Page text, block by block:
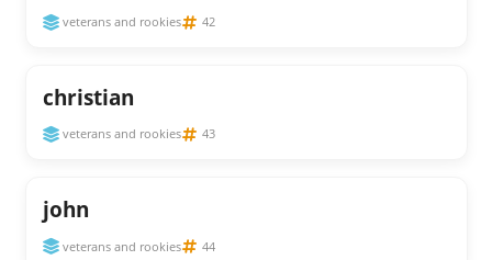
veterans and rookies 42
christian
veterans and rookies 43
john
veterans and rookies 44